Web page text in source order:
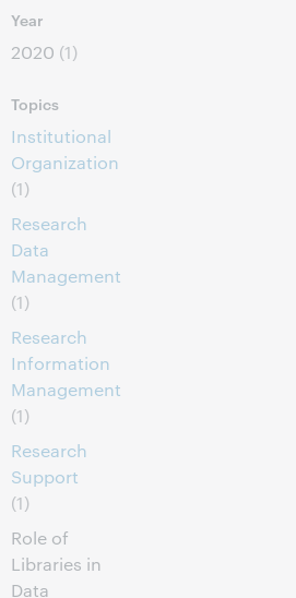
Year
2020 (1)
Topics
Institutional
Organization
(1)
Research
Data
Management
(1)
Research
Information
Management
(1)
Research
Support
(1)
Role of
Libraries in
Data